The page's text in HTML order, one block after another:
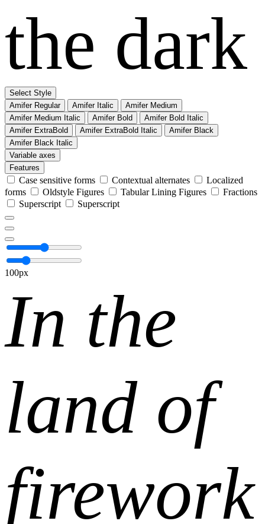
the dark
Select Style
Amifer Regular
Amifer Italic
Amifer Medium
Amifer Medium Italic
Amifer Bold
Amifer Bold Italic
Amifer ExtraBold
Amifer ExtraBold Italic
Amifer Black
Amifer Black Italic
Variable axes
Features
Case sensitive forms Contextual alternates
Localized
forms
Oldstyle Figures Tabular Lining Figures
Fractions
Superscript
Superscript
100px
In the
land of
firework